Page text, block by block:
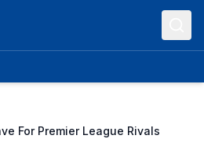
For Premier League Rivals